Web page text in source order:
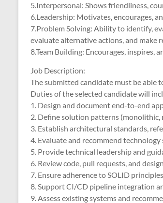
5.Interpersonal: Shows friendliness,
6.Leadership: Motivates, encourages,
7.Problem Solving: Ability to identify,
evaluate alternative actions, and make
8.Team Building: Encourages, inspires,
Job Description:
The submitted candidate must be able
Duties of the selected candidate will
1. Design and document end-to-end
2. Define solution patterns
3. Establish architectural standards,
4. Evaluate and recommend
5. Provide technical leadership and
6. Review code, pull requests, and
7. Ensure adherence to SOLID
8. Support CI/CD pipeline integration
9. Assess existing systems and